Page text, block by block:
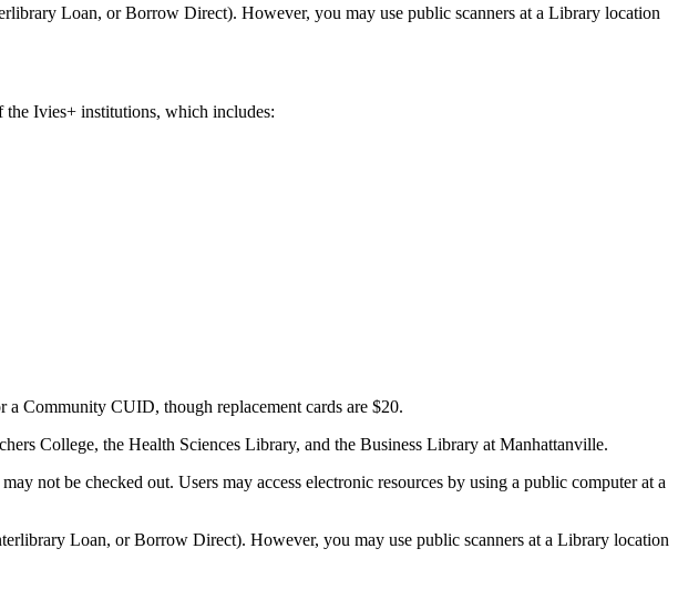
Loan, or Borrow Direct). However, you may use public scanners at a Library location
the Ivies+ institutions, which includes:
Community CUID, though replacement cards are $20.
College, the Health Sciences Library, and the Business Library at Manhattanville.
not be checked out. Users may access electronic resources by using a public computer at a
Loan, or Borrow Direct). However, you may use public scanners at a Library location